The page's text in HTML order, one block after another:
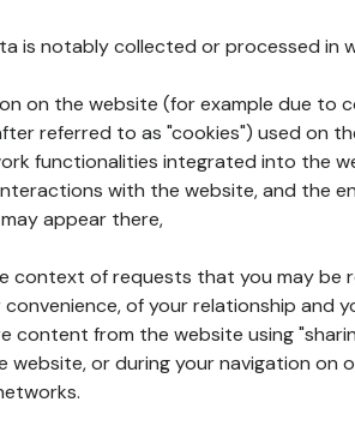
is notably collected or processed in
on the website (for example due to
referred to as "cookies") used on
functionalities integrated into the
with the website, and the
appear there,
context of requests that you may
of your relationship and
content from the website using
website, or during your navigation on